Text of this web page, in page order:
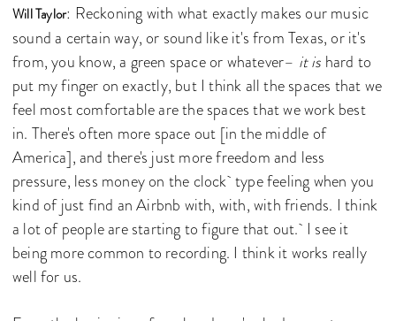
Will Taylor: Reckoning with what exactly makes our music
sound a certain way, or sound like it's from Texas, or it's
from, you know, a green space or whatever– it is hard to
put my finger on exactly, but I think all the spaces that we
feel most comfortable are the spaces that we work best
in. There's often more space out [in the middle of
America], and there's just more freedom and less
pressure, less money on the clock type feeling when you
kind of just find an Airbnb with, with, with friends. I think
a lot of people are starting to figure that out. I see it
being more common to recording. I think it works really
well for us.